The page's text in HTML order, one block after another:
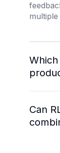
Which
Can